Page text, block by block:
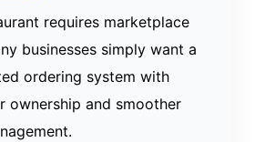
requires marketplace
businesses simply want a
ordering system with
ownership and smoother